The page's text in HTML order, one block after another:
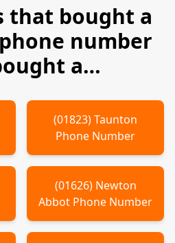
that bought a
phone number
a…
(01823)Taunton
Phone Number
(01626) Newton
Abbot Phone Number